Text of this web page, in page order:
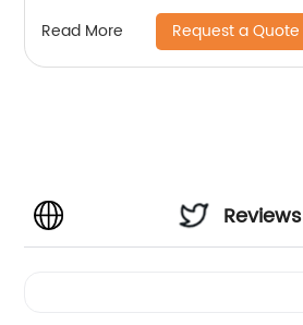
Read More Request a Quote
Reviews